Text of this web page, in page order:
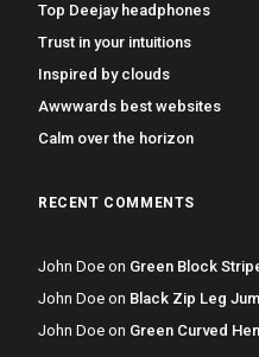
Top Deejay headphones
Trust in your intuitions
Inspired by clouds
Awwwards best websites
Calm over the horizon
RECENT COMMENTS
John Doe on Green Block
John Doe on Black Zip Leg
John Doe on Green Curved